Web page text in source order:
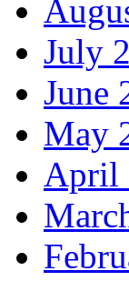
July
June
May
April